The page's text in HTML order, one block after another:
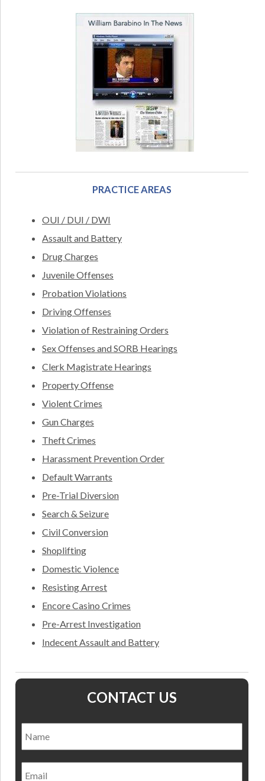
PRACTICE AREAS
OUI / DUI / DWI
Assault and Battery
Drug Charges
Juvenile Offenses
Probation Violations
Driving Offenses
Violation of Restraining Orders
Sex Offenses and SORB Hearings
Clerk Magistrate Hearings
Property Offense
Violent Crimes
Gun Charges
Theft Crimes
Harassment Prevention Order
Default Warrants
Pre-Trial Diversion
Search & Seizure
Civil Conversion
Shoplifting
Domestic Violence
Resisting Arrest
Encore Casino Crimes
Pre-Arrest Investigation
Indecent Assault and Battery
CONTACT US
Email